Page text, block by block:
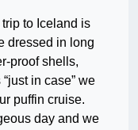
to Iceland is
dressed in long
proof shells,
in case” we
puffin cruise.
day and we